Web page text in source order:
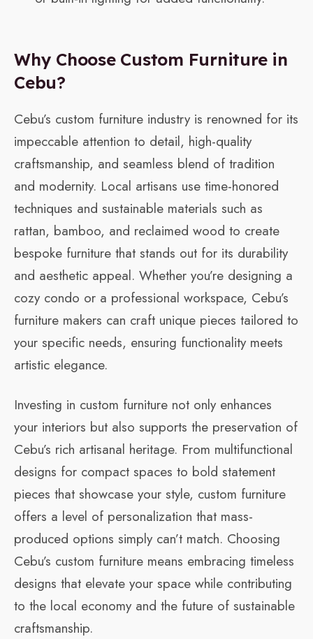
Why Choose Custom Furniture in
Cebu?
Cebu’s custom furniture industry is renowned for its
impeccable attention to detail, high-quality
craftsmanship, and seamless blend of tradition
and modernity. Local artisans use time-honored
techniques and sustainable materials such as
rattan, bamboo, and reclaimed wood to create
bespoke furniture that stands out for its durability
and aesthetic appeal. Whether you’re designing a
cozy condo or a professional workspace, Cebu’s
furniture makers can craft unique pieces tailored to
your specific needs, ensuring functionality meets
artistic elegance.
Investing in custom furniture not only enhances
your interiors but also supports the preservation of
Cebu’s rich artisanal heritage. From multifunctional
designs for compact spaces to bold statement
pieces that showcase your style, custom furniture
offers a level of personalization that mass-
produced options simply can’t match. Choosing
Cebu’s custom furniture means embracing timeless
designs that elevate your space while contributing
to the local economy and the future of sustainable
craftsmanship.